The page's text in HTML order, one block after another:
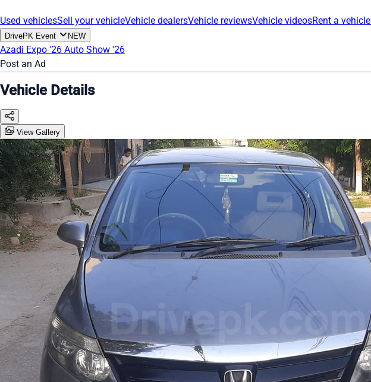
Used vehiclesSell your vehicleVehicle dealersVehicle reviewsVehicle videosRent a vehicle
DrivePK Event NEW
Azadi Expo '26 Auto Show '26
Post an Ad
Vehicle Details
View Gallery